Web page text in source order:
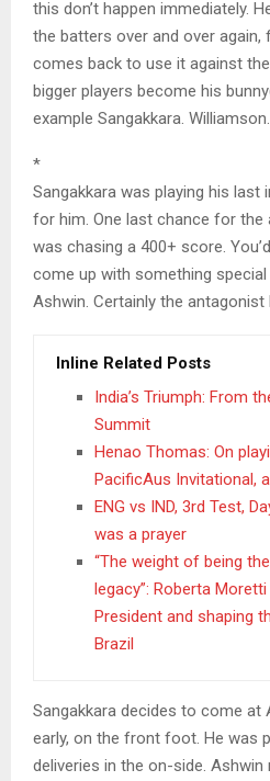
this don’t happen immediately.
the batters over and over again,
comes back to use it against
bigger players become his
example Sangakkara. Williamson.
*
Sangakkara was playing his last
for him. One last chance for
was chasing a 400+ score.
come up with something
Ashwin. Certainly the antagonist
Inline Related Posts
India’s Triumph: From
Summit
Henao Thomas: On
PacificAus Invitational,
ENG vs IND, 3rd Test,
was a prayer
“The weight of being
legacy”: Roberta
President and shaping
Brazil
Sangakkara decides to come at
early, on the front foot. He was
deliveries in the on-side.